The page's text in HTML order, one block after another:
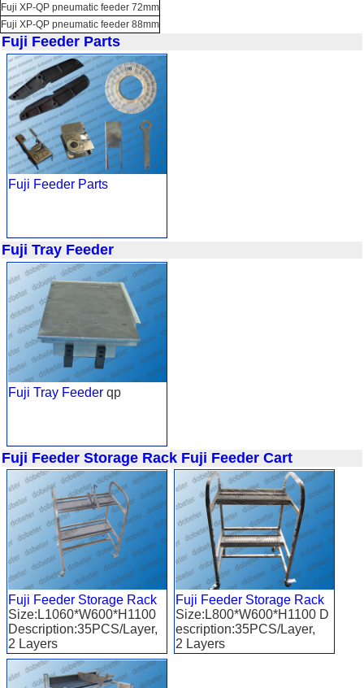
Fuji XP-QP pneumatic feeder 72mm
Fuji XP-QP pneumatic feeder 88mm
Fuji Feeder Parts
Fuji Feeder Parts
Fuji Tray Feeder
Fuji Tray Feederqp
Fuji Feeder Storage Rack Fuji Feeder Cart
Fuji Feeder Storage Rack
Size:L1060*W600*H1100
Description:35PCS/Layer,
2 Layers
Applied to: FUJI XP 243
Fuji Feeder Storage Rack
Size:L800*W600*H1100 D
escription:35PCS/Layer,
2 Layers
Applied to: FUJI CP6 /XP1